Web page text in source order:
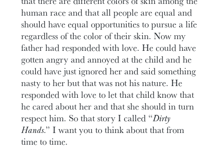
human race and that all people are equal and
should have equal opportunities to pursue a life
regardless of the color of their skin. Now my
father had responded with love. He could have
gotten angry and annoyed at the child and he
could have just ignored her and said something
nasty to her but that was not his nature. He
responded with love to let that child know that
he cared about her and that she should in turn
respect him. So that story I called “Dirty
Hands.” I want you to think about that from
time to time.